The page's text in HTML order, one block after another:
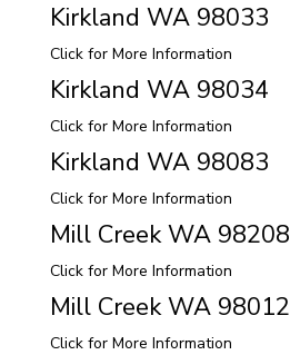
Kirkland WA 98033
Click for More Information
Kirkland WA 98034
Click for More Information
Kirkland WA 98083
Click for More Information
Mill Creek WA 98208
Click for More Information
Mill Creek WA 98012
Click for More Information